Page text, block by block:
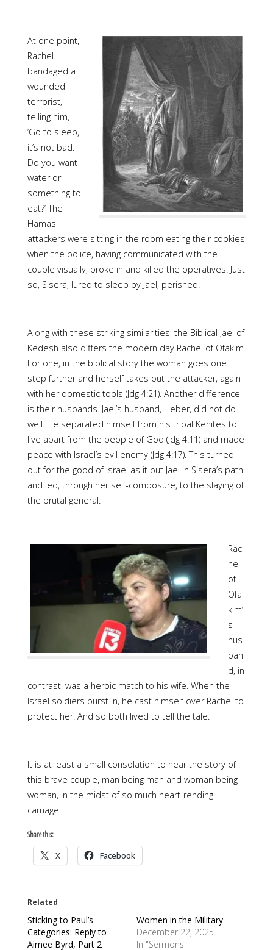
At one point,
Rachel
bandaged a
wounded
terrorist,
telling him,
‘Go to sleep,
it’s not bad.
Do you want
water or
something to
eat?’ The
Hamas
attackers were sitting in the room eating their cookies
when the police, having communicated with the
couple visually, broke in and killed the operatives. Just
so, Sisera, lured to sleep by Jael, perished.
Along with these striking similarities, the Biblical Jael of
Kedesh also differs the modern day Rachel of Ofakim.
For one, in the biblical story the woman goes one
step further and herself takes out the attacker, again
with her domestic tools (Jdg 4:21). Another difference
is their husbands. Jael’s husband, Heber, did not do
well. He separated himself from his tribal Kenites to
live apart from the people of God (Jdg 4:11) and made
peace with Israel’s evil enemy (Jdg 4:17). This turned
out for the good of Israel as it put Jael in Sisera’s path
and led, through her self-composure, to the slaying of
the brutal general.
Rac
hel
of
Ofa
kim’
s
hus
ban
d, in
contrast, was a heroic match to his wife. When the
Israel soldiers burst in, he cast himself over Rachel to
protect her. And so both lived to tell the tale.
It is at least a small consolation to hear the story of
this brave couple, man being man and woman being
woman, in the midst of so much heart-rending
carnage.
Share this:
X Facebook
Related
Sticking to Paul’s
Categories: Reply to
Aimee Byrd, Part 2
Women in the Military
December 22, 2025
In "Sermons"